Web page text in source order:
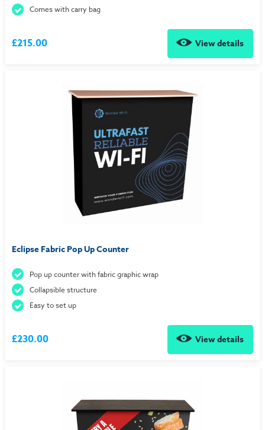
Comes with carry bag
£215.00 View details
Eclipse Fabric Pop Up Counter
Pop up counter with fabric graphic wrap
Collapsible structure
Easy to set up
£230.00 View details